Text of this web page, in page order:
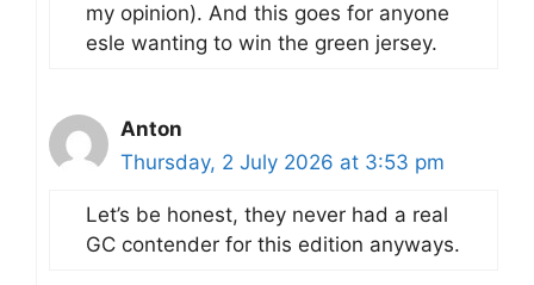
my opinion). And this goes for anyone
esle wanting to win the green jersey.
Anton
Thursday, 2 July 2026 at 3:53 pm
Let’s be honest, they never had a real
GC contender for this edition anyways.